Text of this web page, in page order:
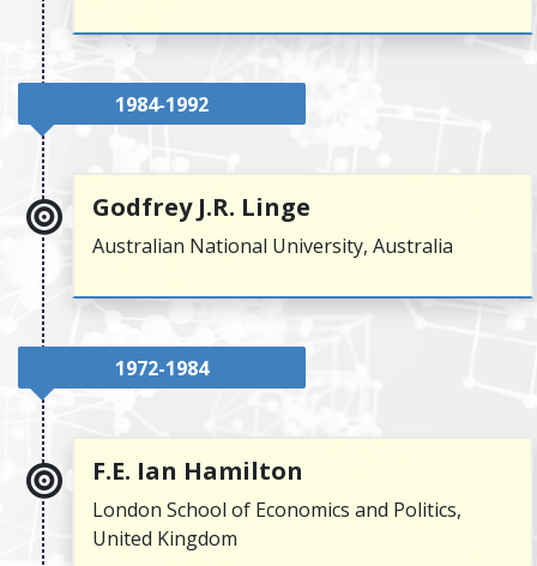
1984-1992
Godfrey J.R. Linge
Australian National University, Australia
1972-1984
F.E. Ian Hamilton
London School of Economics and Politics,
United Kingdom